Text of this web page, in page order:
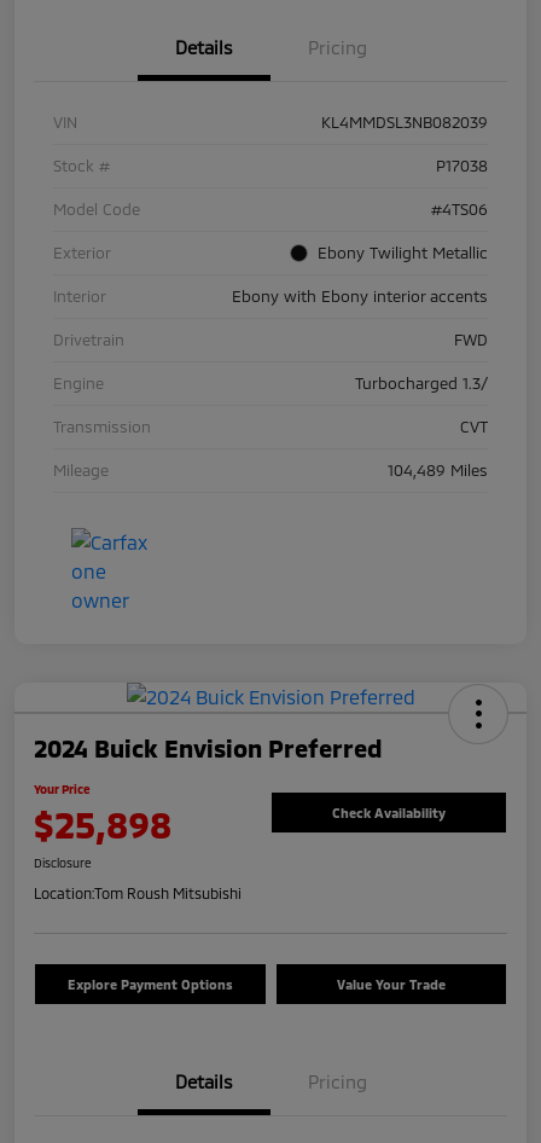
Details Pricing
VIN KL4MMDSL3NB082039
Stock # P17038
Model Code #4TS06
Exterior Ebony Twilight Metallic
Interior Ebony with Ebony interior accents
Drivetrain FWD
Engine Turbocharged 1.3/
Transmission CVT
Mileage 104,489 Miles
2024 Buick Envision Preferred
Your Price
$25,898 Check Availability
Disclosure
Location:Tom Roush Mitsubishi
Explore Payment Options Value Your Trade
Details Pricing